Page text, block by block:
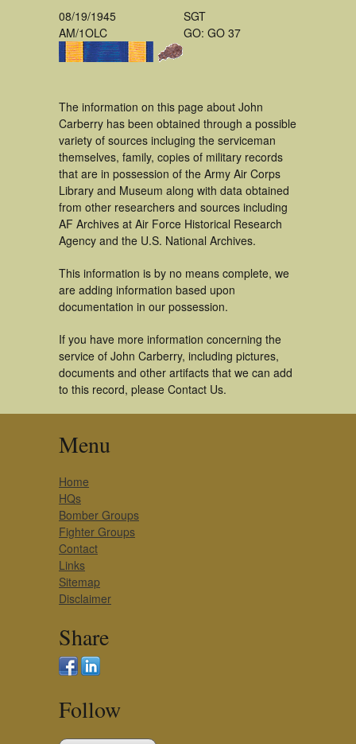
08/19/1945
AM/1OLC
SGT
GO: GO 37
The information on this page about John
Carberry has been obtained through a possible
variety of sources incluging the serviceman
themselves, family, copies of military records
that are in possession of the Army Air Corps
Library and Museum along with data obtained
from other researchers and sources including
AF Archives at Air Force Historical Research
Agency and the U.S. National Archives.
This information is by no means complete, we
are adding information based upon
documentation in our possession.
If you have more information concerning the
service of John Carberry, including pictures,
documents and other artifacts that we can add
to this record, please Contact Us.
Menu
Home
HQs
Bomber Groups
Fighter Groups
Contact
Links
Sitemap
Disclaimer
Share
Follow